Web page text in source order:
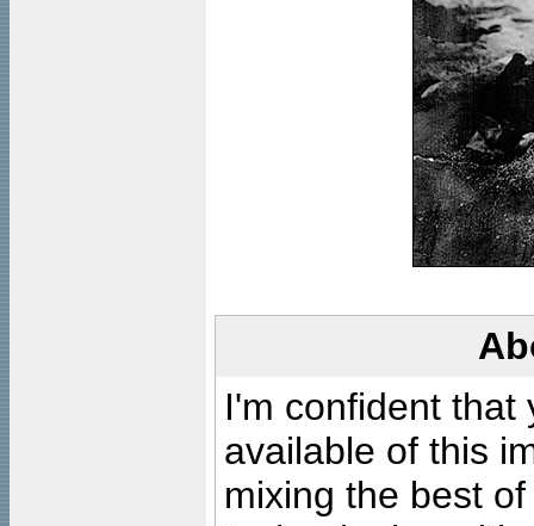
I'm confident that
available of this
mixing the best